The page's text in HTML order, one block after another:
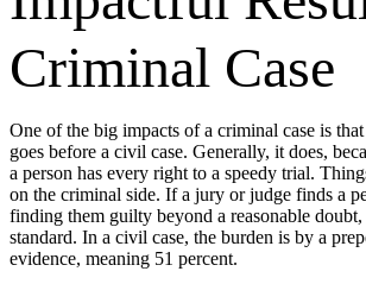
Criminal Case
One of the big impacts of a criminal case is
goes before a civil case. Generally, it does,
a person has every right to a speedy trial.
on the criminal side. If a jury or judge finds a
finding them guilty beyond a reasonable
standard. In a civil case, the burden is by a
evidence, meaning 51 percent.